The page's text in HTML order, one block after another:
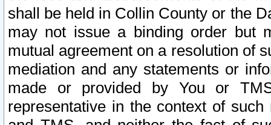
shall be held in Collin County or the
may not issue a binding order but
mutual agreement on a resolution of
mediation and any statements or
made or provided by You or
representative in the context of